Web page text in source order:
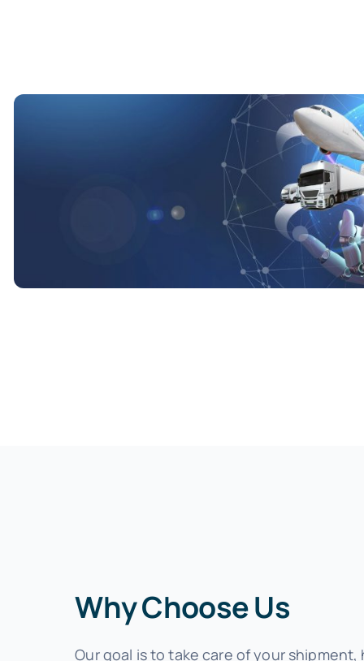
Why Choose Us
Our goal is to take care of your shipment,